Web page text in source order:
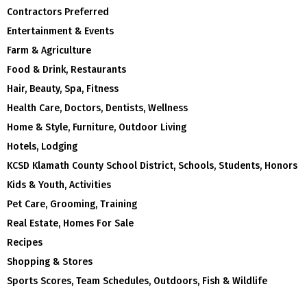
Contractors Preferred
Entertainment & Events
Farm & Agriculture
Food & Drink, Restaurants
Hair, Beauty, Spa, Fitness
Health Care, Doctors, Dentists, Wellness
Home & Style, Furniture, Outdoor Living
Hotels, Lodging
KCSD Klamath County School District, Schools, Students, Honors
Kids & Youth, Activities
Pet Care, Grooming, Training
Real Estate, Homes For Sale
Recipes
Shopping & Stores
Sports Scores, Team Schedules, Outdoors, Fish & Wildlife